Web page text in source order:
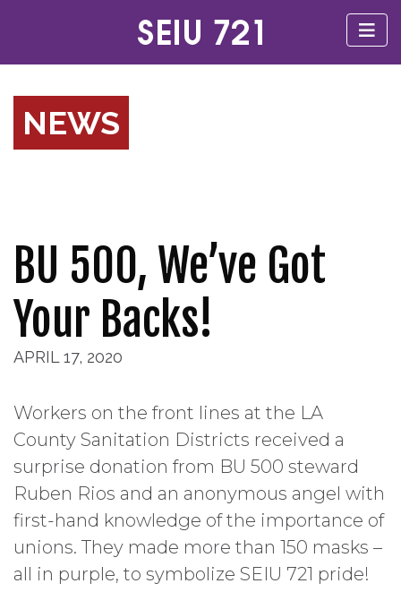
NEWS
BU 500, We’ve Got
Your Backs!
APRIL 17, 2020
Workers on the front lines at the LA
County Sanitation Districts received a
surprise donation from BU 500 steward
Ruben Rios and an anonymous angel with
first-hand knowledge of the importance of
unions. They made more than 150 masks –
all in purple, to symbolize SEIU 721 pride!